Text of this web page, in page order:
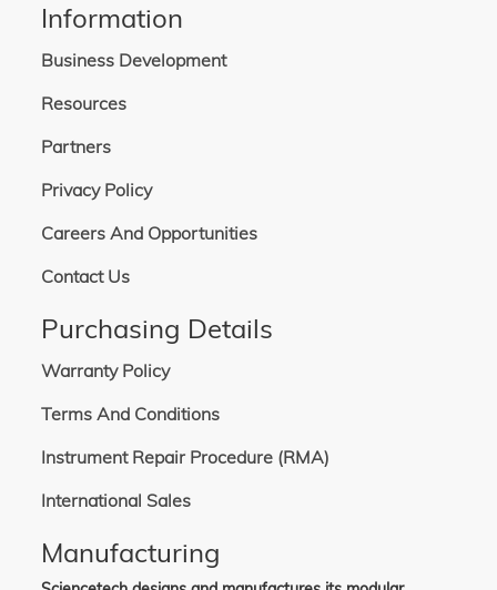
Information
Business Development
Resources
Partners
Privacy Policy
Careers And Opportunities
Contact Us
Purchasing Details
Warranty Policy
Terms And Conditions
Instrument Repair Procedure (RMA)
International Sales
Manufacturing